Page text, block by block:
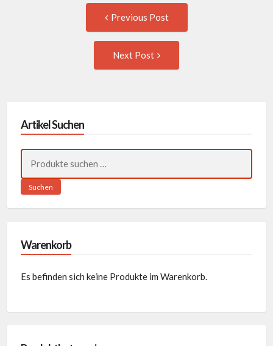
navigation
Previous Post
Next Post
Artikel Suchen
nach:
Suchen
Warenkorb
Es befinden sich keine Produkte im Warenkorb.